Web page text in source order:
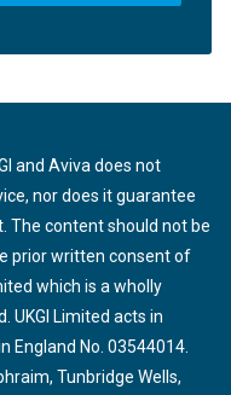
and Aviva does not
nor does it guarantee
The content should not be
prior written consent of
which is a wholly
UKGI Limited acts in
England No. 03544014.
Tunbridge Wells,